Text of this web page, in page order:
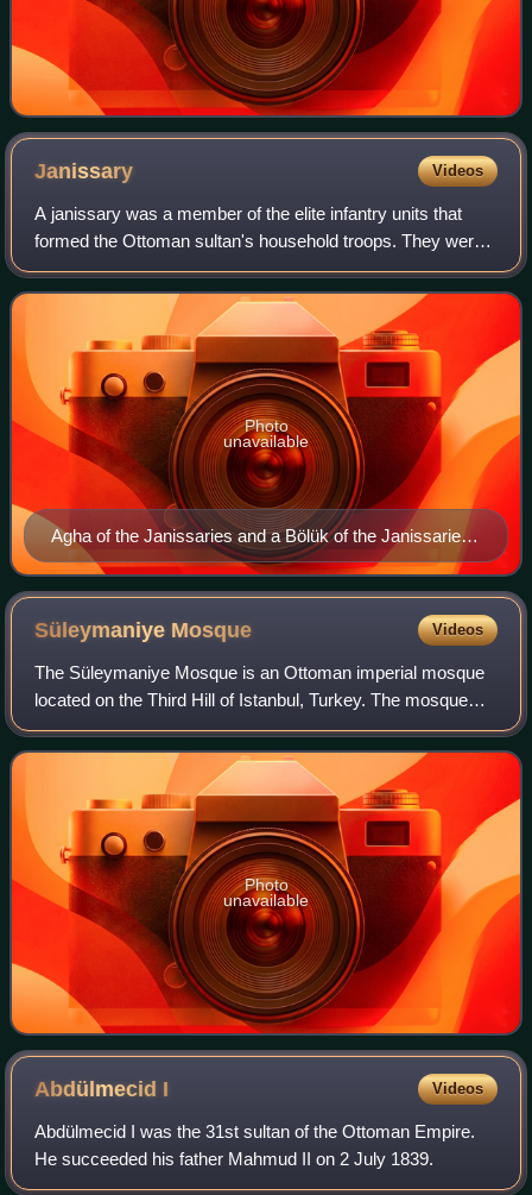
Janissary Videos
A janissary was a member of the elite infantry units that
formed the Ottoman sultan's household troops. They were
one of the first modern standing armies, and perhaps the
first infantry force in the w
Agha of the Janissaries and a Bölük of the Janissaries
by Lambert Wyts, 1573
Photo
unavailable
Süleymaniye Mosque Videos
The Süleymaniye Mosque is an Ottoman imperial mosque
located on the Third Hill of Istanbul, Turkey. The mosque
was commissioned by Suleiman the Magnificent and
designed by the imperial architect Mimar
Photo
unavailable
Abdülmecid I Videos
Abdülmecid I was the 31st sultan of the Ottoman Empire.
He succeeded his father Mahmud II on 2 July 1839.